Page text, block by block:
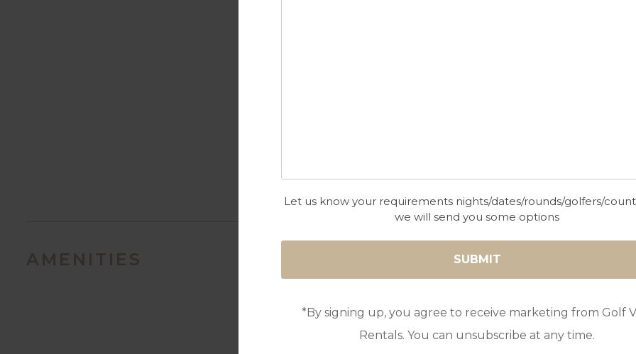
Let us know your requirements nights/dates/rounds/golfers/
we will send you some options
*By signing up, you agree to receive marketing from Golf
Rentals. You can unsubscribe at any time.
AMENITIES